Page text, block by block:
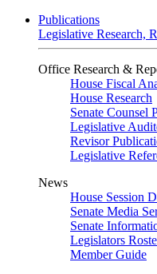
Publications
Legislative Research,
Office Research &
House Fiscal
House Research
Senate Counsel
Legislative
Revisor
Legislative
News
House Session
Senate Media
Senate
Legislators
Member Guide